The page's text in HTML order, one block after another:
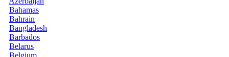
Bahamas
Bahrain
Bangladesh
Barbados
Belarus
Belgium